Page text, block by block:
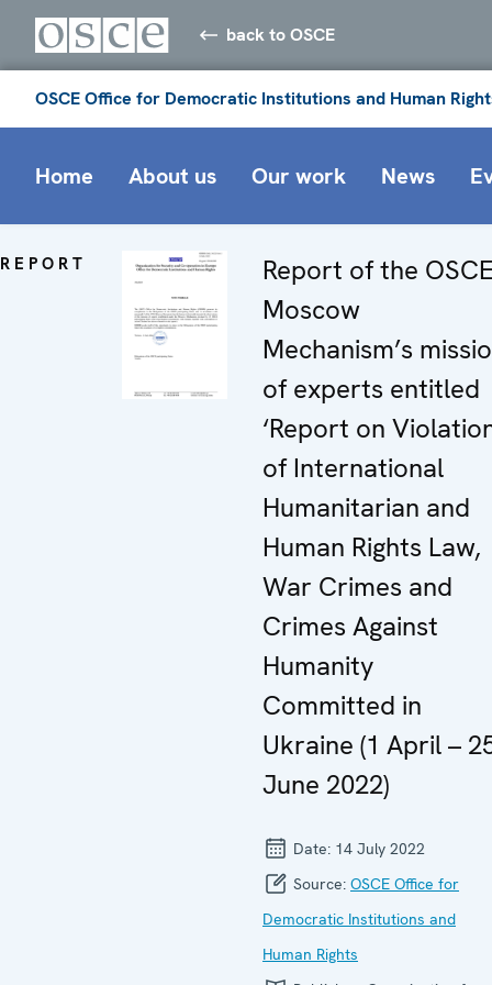
back to OSCE
OSCE Office for Democratic Institutions and Human
Home About us Our work News
REPORT
Report of the
Moscow
Mechanism’s
of experts entitled
‘Report on
of International
Humanitarian and
Human Rights Law,
War Crimes and
Crimes Against
Humanity
Committed in
Ukraine (1 April –
June 2022)
Date: 14 July 2022
Source: OSCE Office for
Democratic Institutions and
Human Rights